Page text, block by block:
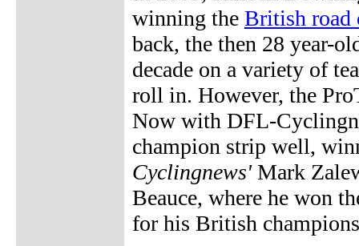
winning the British road
back, the then 28 year-
decade on a variety of
roll in. However, the
Now with DFL-
champion strip well,
Cyclingnews'Mark
Beauce, where he won
for his British